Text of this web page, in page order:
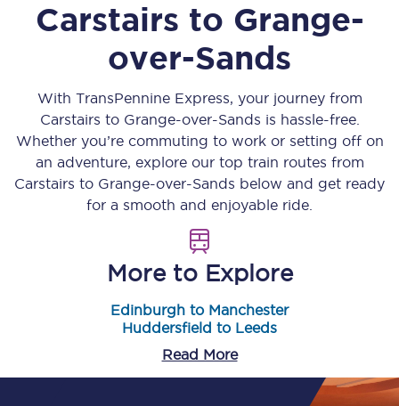
Carstairs to Grange-
over-Sands
With TransPennine Express, your journey from
Carstairs to Grange-over-Sands is hassle-free.
Whether you’re commuting to work or setting off on
an adventure, explore our top train routes from
Carstairs to Grange-over-Sands below and get ready
for a smooth and enjoyable ride.
More to Explore
Edinburgh to Manchester
Huddersfield to Leeds
Read More